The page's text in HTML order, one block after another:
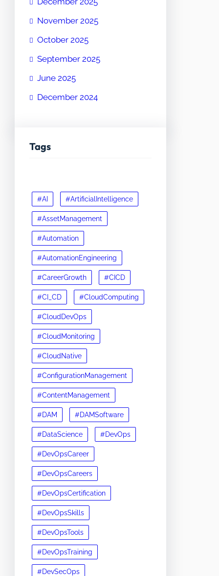
November 2025
October 2025
September 2025
June 2025
December 2024
Tags
#AI #ArtificialIntelligence
#AssetManagement
#Automation
#AutomationEngineering
#CareerGrowth #CICD
#CI_CD #CloudComputing
#CloudDevOps
#CloudMonitoring
#CloudNative
#ConfigurationManagement
#ContentManagement
#DAM #DAMSoftware
#DataScience #DevOps
#DevOpsCareer
#DevOpsCareers
#DevOpsCertification
#DevOpsSkills
#DevOpsTools
#DevOpsTraining
#DevSecOps